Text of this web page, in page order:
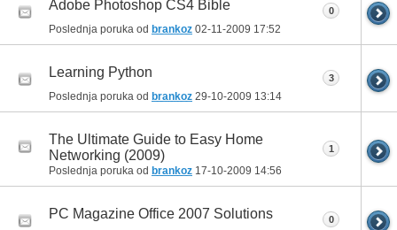
Adobe Photoshop CS4 Bible
Poslednja poruka od brankoz 02-11-2009 17:52
0
Learning Python
Poslednja poruka od brankoz 29-10-2009 13:14
3
The Ultimate Guide to Easy Home
Networking (2009)
Poslednja poruka od brankoz 17-10-2009 14:56
1
PC Magazine Office 2007 Solutions 0